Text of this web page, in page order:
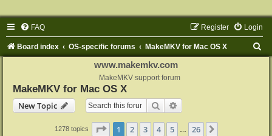
FAQ Login
Register
Board index OS-specific forums MakeMKV for Mac OS X
www.makemkv.com
MakeMKV support forum
MakeMKV for Mac OS X
New Topic
Search
1278 topics Page 1of 26
1 2 3 4 5 26